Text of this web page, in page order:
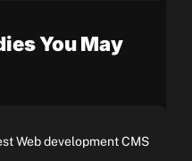
You May
Web development CMS